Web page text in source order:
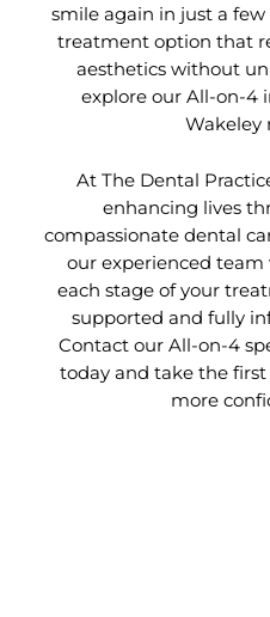
smile again in just a
treatment option that
aesthetics without
explore our All-on-4
Wakeley
At The Dental
enhancing lives
compassionate dental
our experienced
each stage of your
supported and fully
Contact our All-on-4
today and take the
more